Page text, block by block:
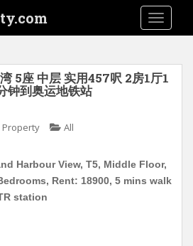
5座 中层 实用457呎 2房1厅1
钟到奥运地铁站
Property All
Harbour View, T5, Middle Floor,
Rent: 18900, 5 mins walk
station